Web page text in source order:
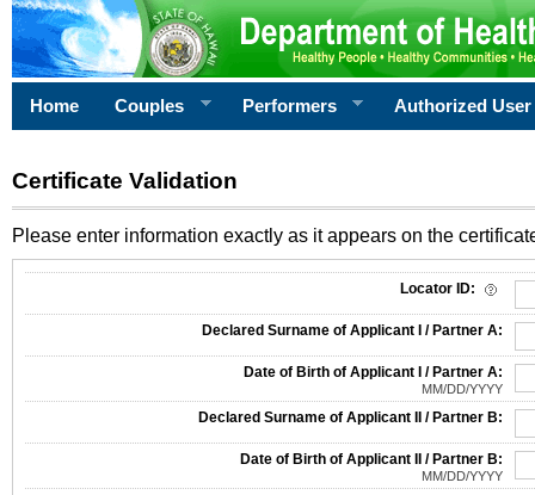
Home Couples Performers Authorized User
Certificate Validation
Please enter information exactly as it appears on the
Locator ID:
Declared Surname of Applicant I / Partner A:
Date of Birth of Applicant I / Partner A:
MM/DD/YYYY
Declared Surname of Applicant II / Partner B:
Date of Birth of Applicant II / Partner B:
MM/DD/YYYY